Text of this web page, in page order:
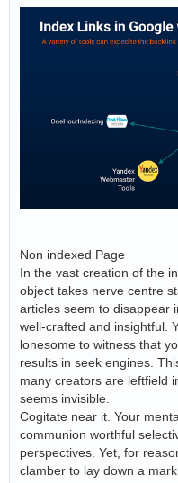
Non indexed Page
In the vast creation of the
object takes nerve centre
articles seem to disappear
well-crafted and insightful.
lonesome to witness that
results in seek engines.
many creators are leftfield
seems invisible.
Cogitate near it. Your
communion worthful
perspectives. Yet, for
clamber to lay down a